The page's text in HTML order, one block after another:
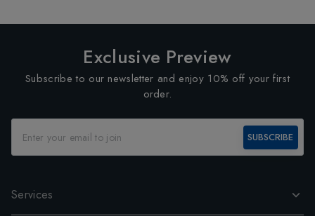
Exclusive Preview
Subscribe to our newsletter and enjoy 10% off your first
order.
SUBSCRIBE
Services